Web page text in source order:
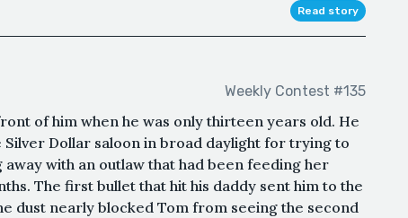
Read story
Weekly Contest #135
of him when he was only thirteen years old. He
Silver Dollar saloon in broad daylight for trying to
with an outlaw that had been feeding her
The first bullet that hit his daddy sent him to the
dust nearly blocked Tom from seeing the second